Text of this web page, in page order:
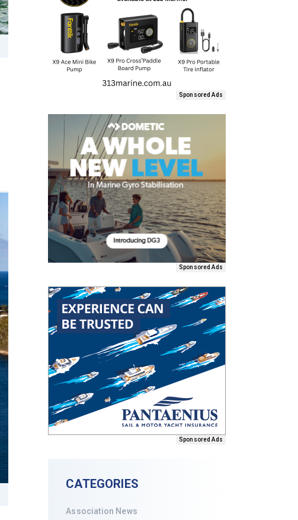
Sponsored Ads
Sponsored Ads
Sponsored Ads
CATEGORIES
Association News